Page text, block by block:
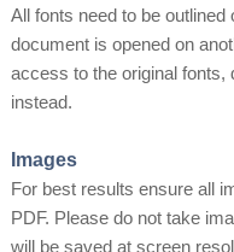
All fonts need to be
document is opened on
access to the original fonts,
instead.
Images
For best results ensure all
PDF. Please do not take
will be saved at screen